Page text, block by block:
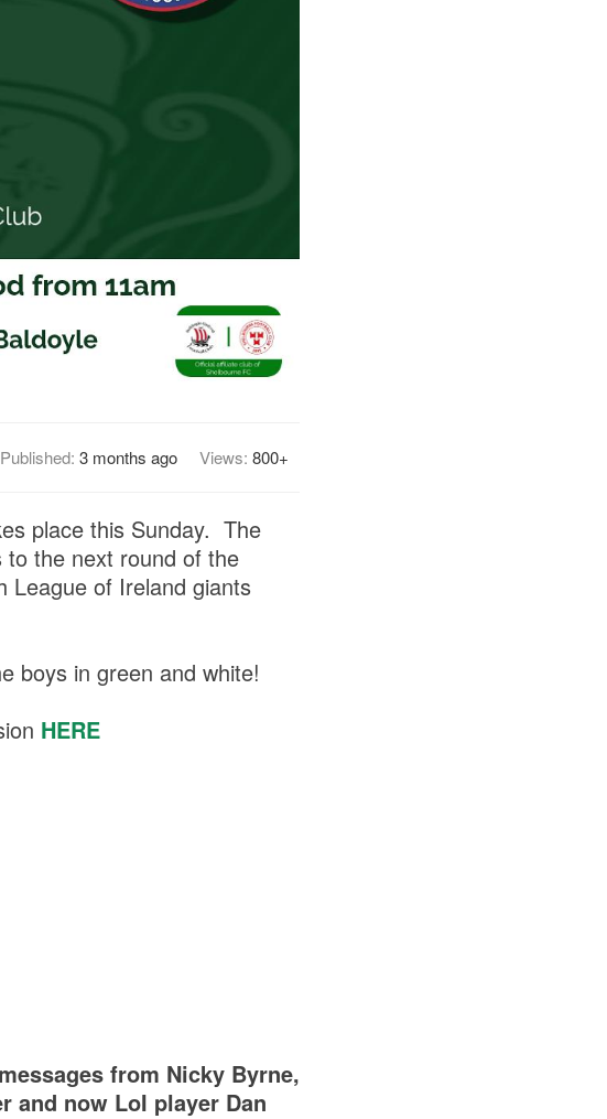
Published: 3 months ago Views: 800+
place this Sunday. The
the next round of the
League of Ireland giants
boys in green and white!
HERE
from Nicky Byrne,
and now LoI player Dan